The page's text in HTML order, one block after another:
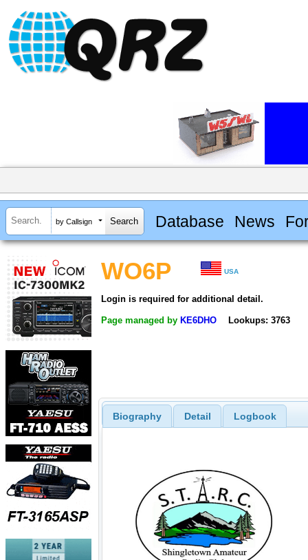
by Callsign Database News
WO6P USA
Login is required for additional detail.
Page managed by KE6DHO Lookups: 3763
Biography Detail Logbook